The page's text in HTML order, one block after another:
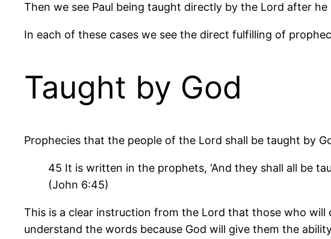
Then we see Paul being taught directly by the Lord after
In each of these cases we see the direct fulfilling of
Taught by God
Prophecies that the people of the Lord shall be taught by
45 It is written in the prophets, ‘And they shall all be
(John 6:45)
This is a clear instruction from the Lord that those who
understand the words because God will give them the